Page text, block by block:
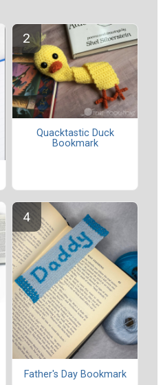
Quacktastic Duck
Bookmark
Father's Day Bookmark